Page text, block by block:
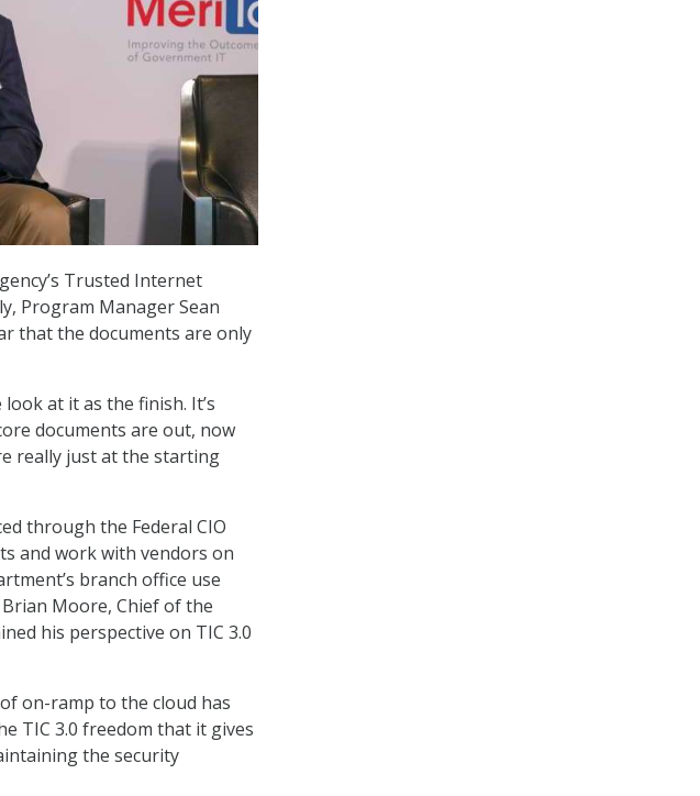
Trusted Internet
Program Manager Sean
that the documents are only
at it as the finish. It’s
documents are out, now
really just at the starting
through the Federal CIO
and work with vendors on
branch office use
Moore, Chief of the
his perspective on TIC 3.0
on-ramp to the cloud has
TIC 3.0 freedom that it gives
the security